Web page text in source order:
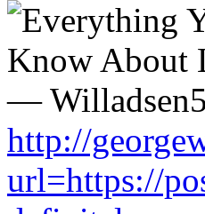
http://
url=https://